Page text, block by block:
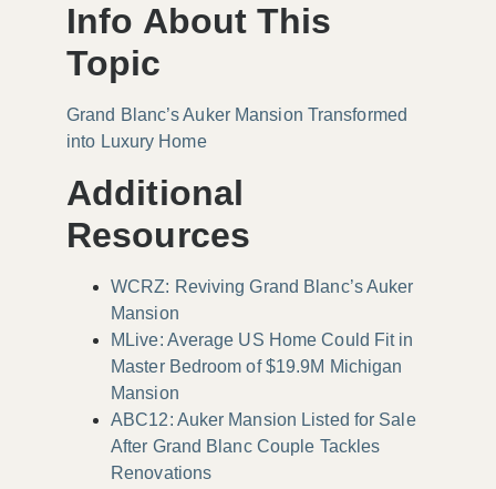
Info About This
Topic
Grand Blanc’s Auker Mansion Transformed
into Luxury Home
Additional
Resources
WCRZ: Reviving Grand Blanc’s Auker
Mansion
MLive: Average US Home Could Fit in
Master Bedroom of $19.9M Michigan
Mansion
ABC12: Auker Mansion Listed for Sale
After Grand Blanc Couple Tackles
Renovations